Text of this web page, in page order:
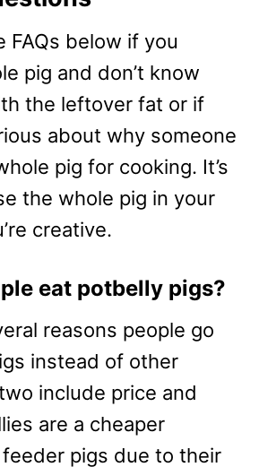
FAQs below if you
pig and don’t know
the leftover fat or if
about why someone
pig for cooking. It’s
the whole pig in your
creative.
eat potbelly pigs?
reasons people go
instead of other
include price and
are a cheaper
pigs due to their